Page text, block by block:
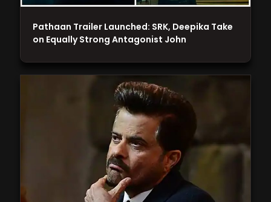
Pathaan Trailer Launched: SRK, Deepika Take
on Equally Strong Antagonist John